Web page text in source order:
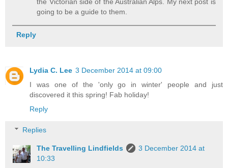
going to be a guide to them.
Reply
Lydia C. Lee 3 December 2014 at 09:00
I was one of the 'only go in winter' people and just
discovered it this spring! Fab holiday!
Reply
Replies
The Travelling Lindfields
3 December 2014 at
10:33